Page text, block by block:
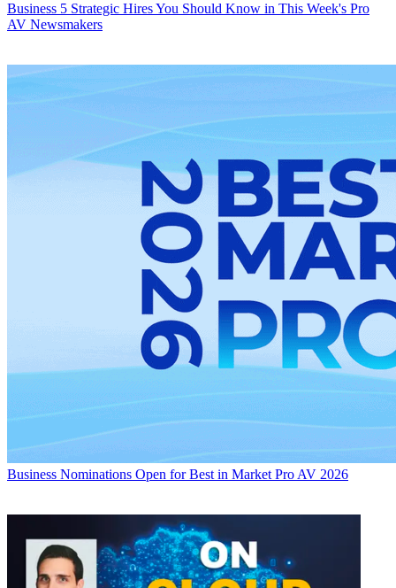
Business 5 Strategic Hires You Should Know in This Week's Pro
AV Newsmakers
Business Nominations Open for Best in Market Pro AV 2026